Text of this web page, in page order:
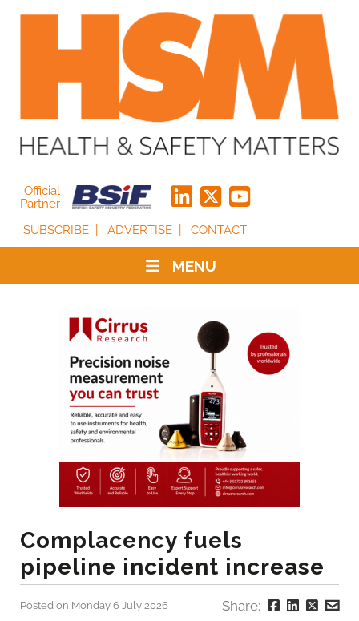
Official
Partner
SUBSCRIBE
ADVERTISE CONTACT
MENU
Complacency fuels
pipeline incident increase
Posted on Monday 6 July 2026 Share: